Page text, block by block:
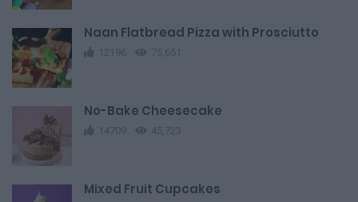
Naan Flatbread Pizza with Prosciutto
12196 75,651
No-Bake Cheesecake
14709 45,723
Mixed Fruit Cupcakes